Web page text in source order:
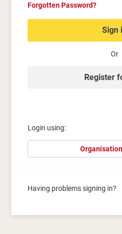
Forgotten Password?
Sign
Or
Register
Login using:
Having problems signing in?